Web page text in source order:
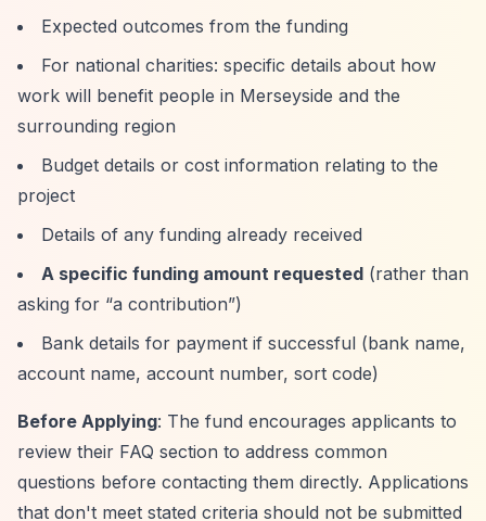
Expected outcomes from the funding
For national charities: specific details about how
work will benefit people in Merseyside and the
surrounding region
Budget details or cost information relating to the
project
Details of any funding already received
A specific funding amount requested (rather than
asking for “a contribution”)
Bank details for payment if successful (bank name,
account name, account number, sort code)
Before Applying: The fund encourages applicants to
review their FAQ section to address common
questions before contacting them directly. Applications
that don't meet stated criteria should not be submitted